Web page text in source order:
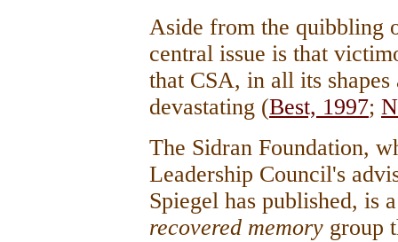
Aside from the quibbling
central issue is that
that CSA, in all its
devastating (Best, 1997;
The Sidran Foundation,
Leadership Council's
Spiegel has published, is
recovered memory group